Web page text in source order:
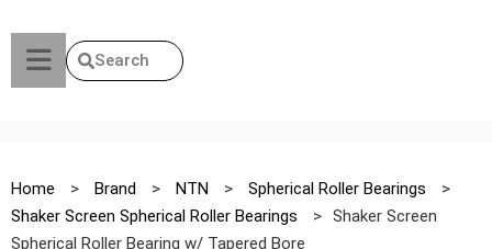
Search
Home > Brand > NTN > Spherical Roller Bearings
>
Shaker Screen Spherical Roller Bearings
> Shaker Screen
Spherical Roller Bearing w/ Tapered Bore